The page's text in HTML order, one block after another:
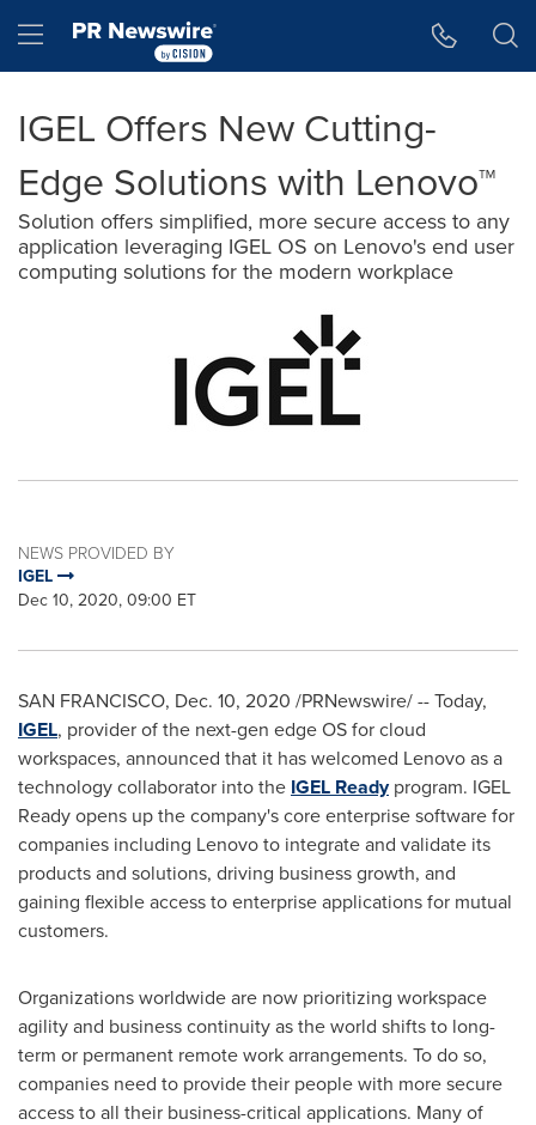
Hamburger menu
IGEL Offers New Cutting-
Edge Solutions with Lenovo™
Solution offers simplified, more secure access to any
application leveraging IGEL OS on Lenovo's end user
computing solutions for the modern workplace
NEWS PROVIDED BY
IGEL
Dec 10, 2020, 09:00 ET
SAN FRANCISCO, Dec. 10, 2020 /PRNewswire/ -- Today,
IGEL, provider of the next-gen edge OS for cloud
workspaces, announced that it has welcomed Lenovo as a
technology collaborator into the IGEL Readyprogram. IGEL
Ready opens up the company's core enterprise software for
companies including Lenovo to integrate and validate its
products and solutions, driving business growth, and
gaining flexible access to enterprise applications for mutual
customers.
Organizations worldwide are now prioritizing workspace
agility and business continuity as the world shifts to long-
term or permanent remote work arrangements. To do so,
companies need to provide their people with more secure
access to all their business-critical applications. Many of